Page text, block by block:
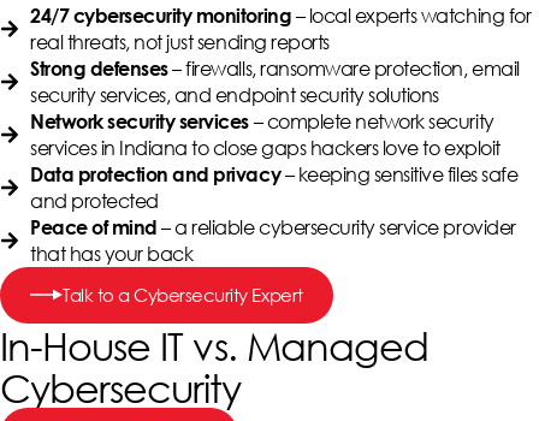
24/7 cybersecurity monitoring– local experts watching for
real threats, not just sending reports
Strong defenses– firewalls, ransomware protection, email
security services, and endpoint security solutions
Network security services– complete network security
services in Indiana to close gaps hackers love to exploit
Data protection and privacy– keeping sensitive files safe
and protected
Peace of mind– a reliable cybersecurity service provider
that has your back
Talk to a Cybersecurity Expert
In-House IT vs. Managed
Cybersecurity